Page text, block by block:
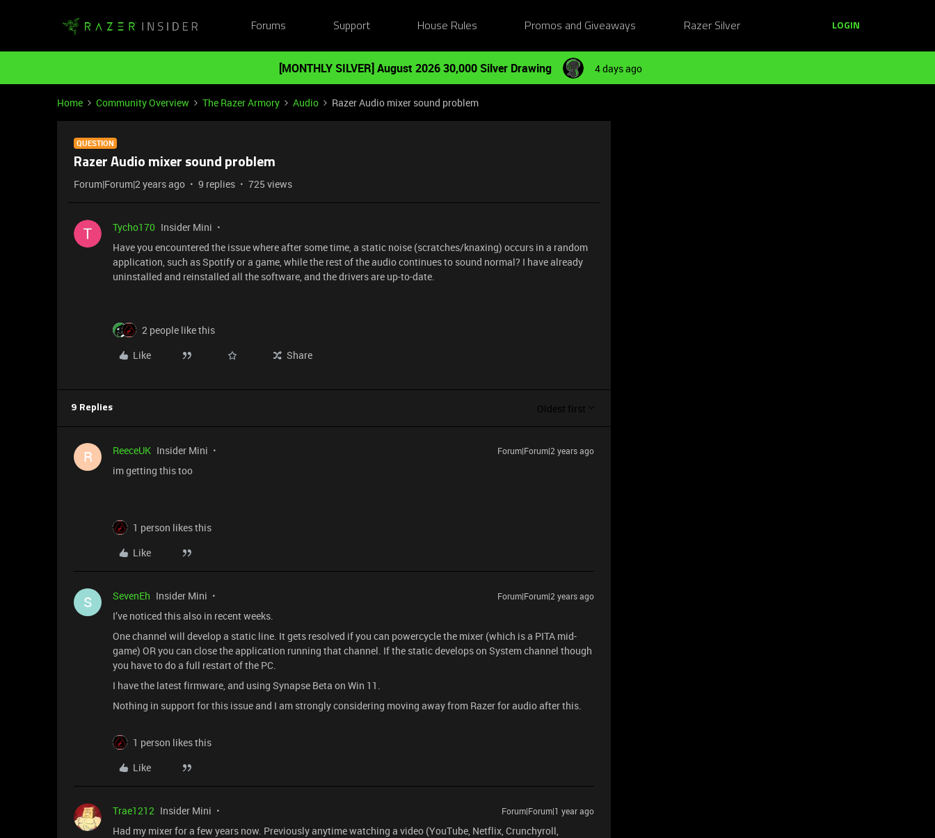
Forums Support House Rules Promos and Giveaways Razer Silver LOGIN
[MONTHLY SILVER] August 2026 30,000 Silver Drawing 4 days ago
Home Community Overview The Razer Armory Audio Razer Audio mixer sound problem
QUESTION
Razer Audio mixer sound problem
Forum|Forum|2 years ago 9 replies 725 views
Tycho170 Insider Mini
Have you encountered the issue where after some time, a static noise (scratches/knaxing) occurs in a random
application, such as Spotify or a game, while the rest of the audio continues to sound normal? I have already
uninstalled and reinstalled all the software, and the drivers are up-to-date.
2 people like this
Like
Share
9 Replies Oldest first
R ReeceUK Insider Mini Forum|Forum|2 years ago
im getting this too
1 person likes this
Like
S SevenEh Insider Mini Forum|Forum|2 years ago
I’ve noticed this also in recent weeks.
One channel will develop a static line. It gets resolved if you can powercycle the mixer (which is a PITA mid-
game) OR you can close the application running that channel. If the static develops on System channel though
you have to do a full restart of the PC.
I have the latest firmware, and using Synapse Beta on Win 11.
Nothing in support for this issue and I am strongly considering moving away from Razer for audio after this.
1 person likes this
Like
Trae1212 Insider Mini Forum|Forum|1 year ago
Had my mixer for a few years now. Previously anytime watching a video (YouTube, Netflix, Crunchyroll,